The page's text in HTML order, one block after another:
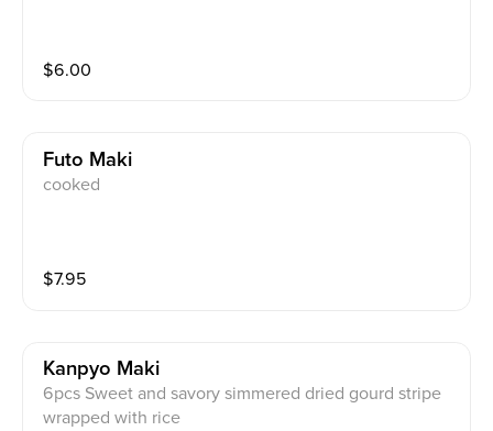
$6.00
Futo Maki
cooked
$7.95
Kanpyo Maki
6pcs Sweet and savory simmered dried gourd stripe
wrapped with rice